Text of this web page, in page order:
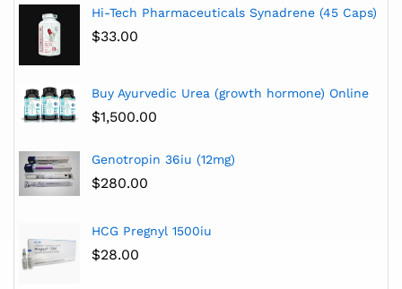
Hi-Tech Pharmaceuticals Synadrene (45 Caps)
$33.00
Buy Ayurvedic Urea (growth hormone) Online
$1,500.00
Genotropin 36iu (12mg)
$280.00
HCG Pregnyl 1500iu
$28.00